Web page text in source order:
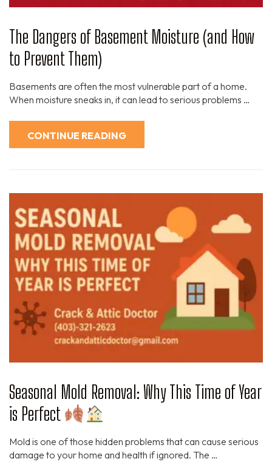
The Dangers of Basement Moisture (and How
to Prevent Them)
Basements are often the most vulnerable part of a home.
When moisture sneaks in, it can lead to serious problems …
CONTINUE READING
Seasonal Mold Removal: Why This Time of Year
is Perfect
Mold is one of those hidden problems that can cause serious
damage to your home and health if ignored. The …